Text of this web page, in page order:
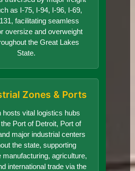
as I-75, I-94, I-96, I-69,
facilitating seamless
oversize and overweight
the Great Lakes
State.
Zones & Ports
hosts vital logistics hubs
Port of Detroit, Port of
major industrial centers
the state, supporting
manufacturing, agriculture,
international trade via the